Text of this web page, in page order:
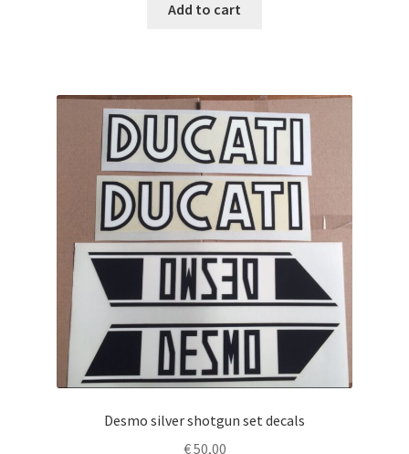
Add to cart
Desmo silver shotgun set decals
€50,00